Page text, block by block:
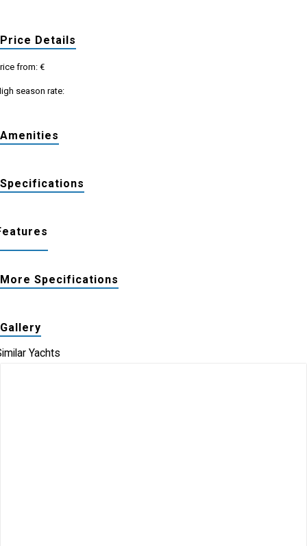
Price Details
from: €
season rate:
Amenities
Specifications
More Specifications
Gallery
Yachts